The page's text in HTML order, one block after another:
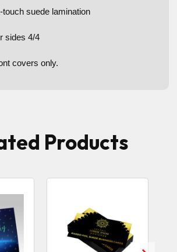
touch suede lamination
sides 4/4
covers only.
Products